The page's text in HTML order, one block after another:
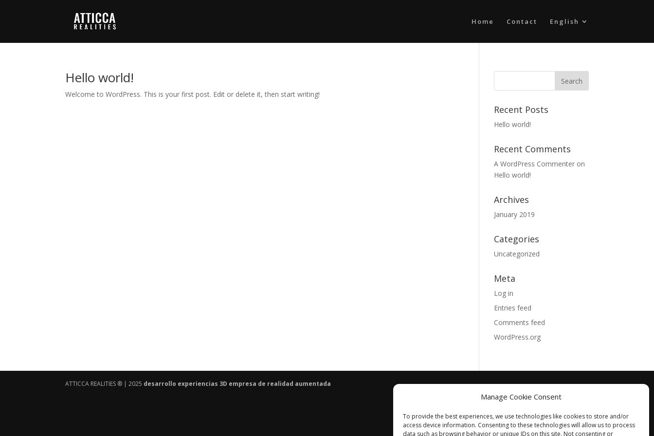
Manage Cookie Consent
To provide the best experiences, we use technologies like cookies to store and/or
access device information. Consenting to these technologies will allow us to process
data such as browsing behavior or unique IDs on this site. Not consenting or
Home Contact English
Hello world!
Welcome to WordPress. This is your first post. Edit or delete it, then start writing!
Recent Posts
Hello world!
Recent Comments
A WordPress Commenter on
Hello world!
Archives
January 2019
Categories
Uncategorized
Meta
Log in
Entries feed
Comments feed
WordPress.org
ATTICCA REALITIES ® | 2025 desarrollo experiencias 3D empresa de realidad aumentada